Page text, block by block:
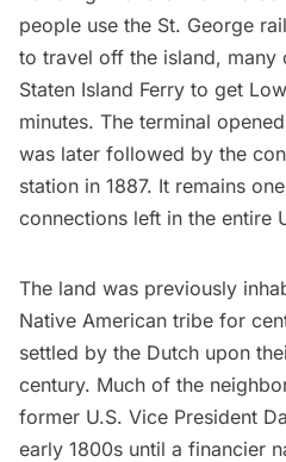
people use the St. George
to travel off the island, many
Staten Island Ferry to get
minutes. The terminal
was later followed by the
station in 1887. It remains
connections left in the entire
The land was previously
Native American tribe for
settled by the Dutch upon
century. Much of the
former U.S. Vice President
early 1800s until a financier